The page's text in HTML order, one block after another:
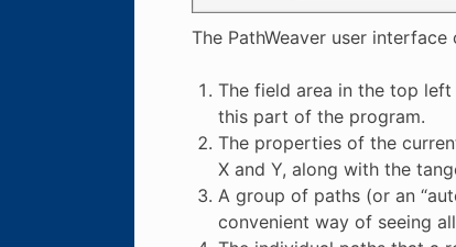
The PathWeaver user
The field area in the top
this part of the program.
The properties of the
X and Y, along with the
A group of paths (or an
convenient way of seeing